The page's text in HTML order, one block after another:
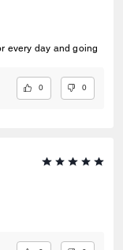
every day and going
0 0